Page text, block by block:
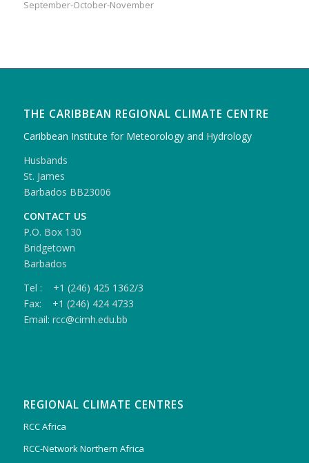
September-October-November
THE CARIBBEAN REGIONAL CLIMATE CENTRE
Caribbean Institute for Meteorology and Hydrology
Husbands
St. James
Barbados BB23006
CONTACT US
P.O. Box 130
Bridgetown
Barbados
Tel : +1 (246) 425 1362/3
Fax: +1 (246) 424 4733
Email: rcc@cimh.edu.bb
REGIONAL CLIMATE CENTRES
RCC Africa
RCC-Network Northern Africa